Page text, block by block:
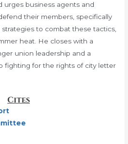
urges business agents and
their members, specifically
to combat these tactics,
heat. He closes with a
union leadership and a
fighting for the rights of city letter
Cites